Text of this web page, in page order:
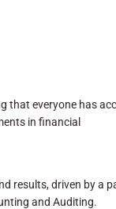
that everyone has
in financial
results, driven by a
and Auditing.